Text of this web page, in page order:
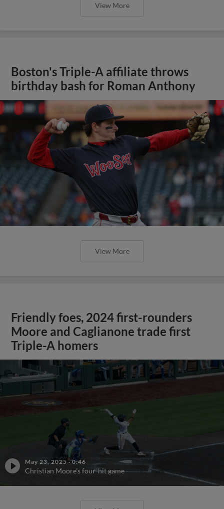
View More
Boston's Triple-A affiliate throws
birthday bash for Roman Anthony
View More
Friendly foes, 2024 first-rounders
Moore and Caglianone trade first
Triple-A homers
May 23, 2025 ·0:46
Christian Moore's four-hit game